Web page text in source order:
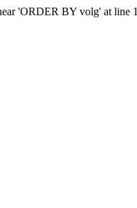
'ORDER BY volg' at line 1